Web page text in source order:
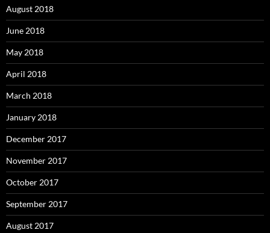
August 2018
June 2018
May 2018
April 2018
March 2018
January 2018
December 2017
November 2017
October 2017
September 2017
August 2017